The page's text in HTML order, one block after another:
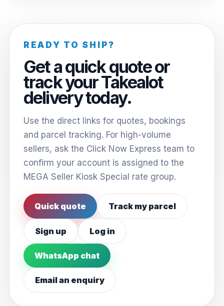
READY TO SHIP?
Get a quick quote or
track your Takealot
delivery today.
Use the direct links for quotes, bookings
and parcel tracking. For high-volume
sellers, ask the Click Now Express team to
confirm your account is assigned to the
MEGA Seller Kiosk Special rate group.
Quick quote Track my parcel
Sign up Log in
WhatsApp chat
Email an enquiry